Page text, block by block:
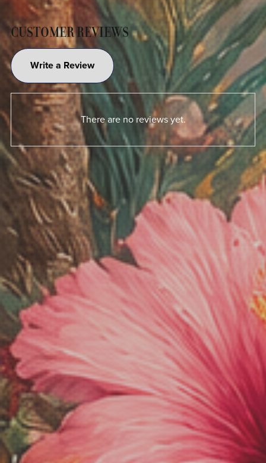
CUSTOMER REVIEWS
Write a Review
There are no reviews yet.